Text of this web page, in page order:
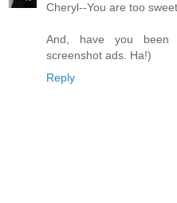
Cheryl--You are too
And, have you been
screenshot ads. Ha!)
Reply